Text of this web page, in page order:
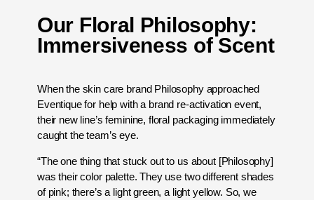
Our Floral Philosophy:
Immersiveness of Scent
When the skin care brand Philosophy approached
Eventique for help with a brand re-activation event,
their new line’s feminine, floral packaging immediately
caught the team’s eye.
“The one thing that stuck out to us about [Philosophy]
was their color palette. They use two different shades
of pink; there’s a light green, a light yellow. So, we